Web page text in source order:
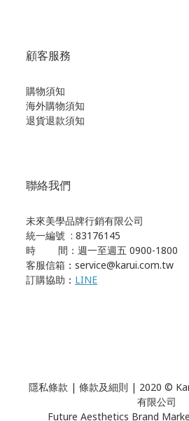
顧客服務
購物須知
海外購物須知
退貨退款須知
聯絡我們
未來美學品牌行銷有限公司
統一編號 : 83176145
時 間：週一至週五 0900-1800
客服信箱 ： service@karui.com.tw
訂購協助 ： LINE
隱私條款 | 條款及細則 | 2020 ©
有限公司
Future Aesthetics Brand